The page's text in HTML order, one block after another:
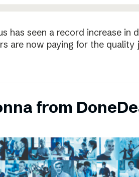
has seen a record increase in
are now paying for the quality
from